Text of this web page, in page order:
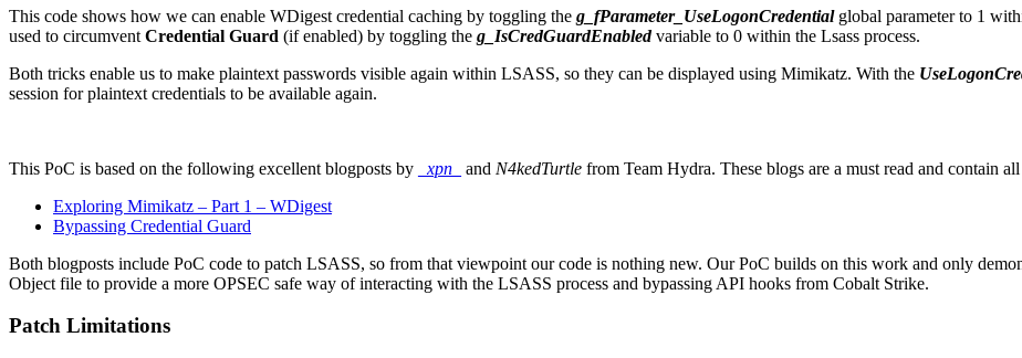
This code shows how we can enable WDigest credential caching by toggling the g_fParameter_UseLogonCredentialglobal parameter to 1
used to circumvent Credential Guard (if enabled) by toggling the g_IsCredGuardEnabledvariable to 0 within the Lsass process.
Both tricks enable us to make plaintext passwords visible again within LSASS, so they can be displayed using Mimikatz. With the
session for plaintext credentials to be available again.
This PoC is based on the following excellent blogposts by _xpn_ and N4kedTurtle from Team Hydra. These blogs are a must read and contain all
Exploring Mimikatz – Part 1 – WDigest
Bypassing Credential Guard
Both blogposts include PoC code to patch LSASS, so from that viewpoint our code is nothing new. Our PoC builds on this work and only
Object file to provide a more OPSEC safe way of interacting with the LSASS process and bypassing API hooks from Cobalt Strike.
Patch Limitations